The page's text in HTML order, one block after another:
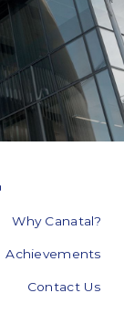
Why Canatal?
Achievements
Contact Us